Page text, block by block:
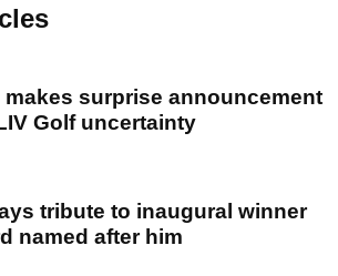
makes surprise announcement
Golf uncertainty
tribute to inaugural winner
named after him